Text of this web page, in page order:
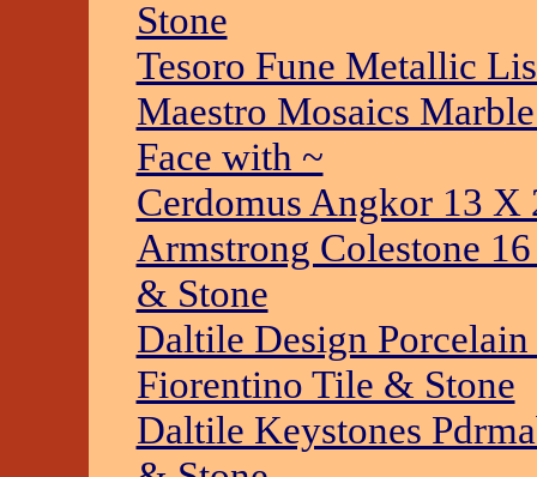
Stone
Tesoro Fune Metallic
Maestro Mosaics
Face with ~
Cerdomus Angkor 13 X
Armstrong Colestone
& Stone
Daltile Design
Fiorentino Tile & Stone
Daltile Keystones